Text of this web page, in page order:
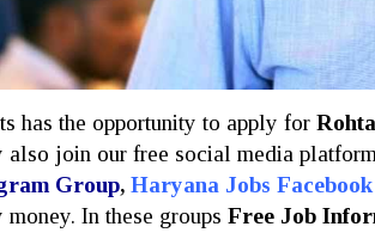
has the opportunity to apply for
also join our free social media
Group, Haryana Jobs
In these groups Free Job